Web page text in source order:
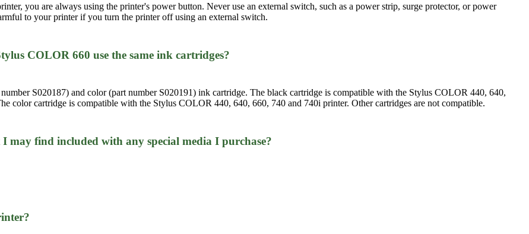
you are always using the printer's power button. Never use an external switch, such as a power strip, surge protector, or power
to your printer if you turn the printer off using an external switch.
COLOR 660 use the same ink cartridges?
number S020187) and color (part number S020191) ink cartridge. The black cartridge is compatible with the Stylus COLOR 440, 640,
color cartridge is compatible with the Stylus COLOR 440, 640, 660, 740 and 740i printer. Other cartridges are not compatible.
I may find included with any special media I purchase?